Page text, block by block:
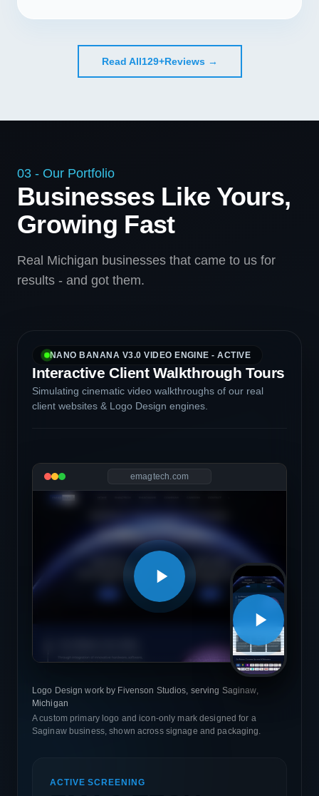
Read All129+Reviews →
03 - Our Portfolio
Businesses Like Yours,
Growing Fast
Real Michigan businesses that came to us for
results - and got them.
NANO BANANA V3.0 VIDEO ENGINE - ACTIVE
Interactive Client Walkthrough Tours
Simulating cinematic video walkthroughs of our real
client websites & Logo Design engines.
emagtech.com
Logo Design work by Fivenson Studios, serving Saginaw,
Michigan
A custom primary logo and icon-only mark designed for a
Saginaw business, shown across signage and packaging.
ACTIVE SCREENING